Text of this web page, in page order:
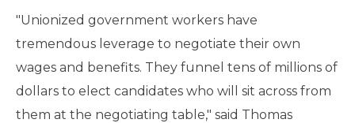
"Unionized government workers have
tremendous leverage to negotiate their own
wages and benefits. They funnel tens of millions of
dollars to elect candidates who will sit across from
them at the negotiating table," said Thomas